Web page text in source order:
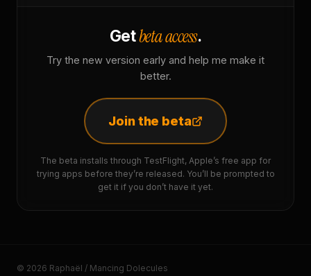
Getbeta access.
Try the new version early and help me make it
better.
Join the beta
The beta installs through TestFlight, Apple’s free app for
trying apps before they’re released. You’ll be prompted to
get it if you don’t have it yet.
© 2026 Raphaël / Mancing Dolecules